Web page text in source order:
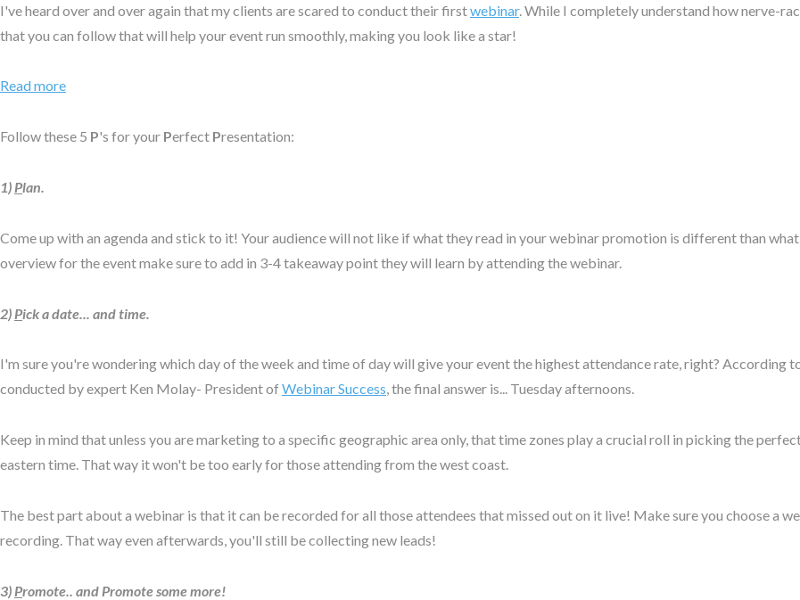
I've heard over and over again that my clients are scared to conduct their firstwebinar. While I completely understand how nerve-
that you can follow that will help your event run smoothly, making you look like a star!
Read more
Follow these 5 P's for your Perfect Presentation:
1)Plan.
Come up with an agenda and stick to it! Your audience will not like if what they read in your webinar promotion is different than
overview for the event make sure to add in 3-4 takeaway point they will learn by attending the webinar.
2) Pick a date... and time.
I'm sure you're wondering which day of the week and time of day will give your event the highest attendance rate, right? According
conducted by expert Ken Molay- President of Webinar Success, the final answer is... Tuesday afternoons.
Keep in mind that unless you are marketing to a specific geographic area only, that time zones play a crucial roll in picking the
eastern time. That way it won't be too early for those attending from the west coast.
The best part about a webinar is that it can be recorded for all those attendees that missed out on it live! Make sure you choose a
recording. That way even afterwards, you'll still be collecting new leads!
3) Promote.. and Promote some more!